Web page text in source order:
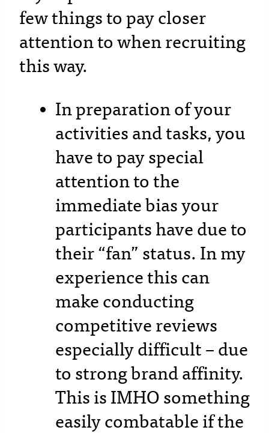
few things to pay closer
attention to when recruiting
this way.
In preparation of your
activities and tasks, you
have to pay special
attention to the
immediate bias your
participants have due to
their “fan” status. In my
experience this can
make conducting
competitive reviews
especially difficult – due
to strong brand affinity.
This is IMHO something
easily combatable if the